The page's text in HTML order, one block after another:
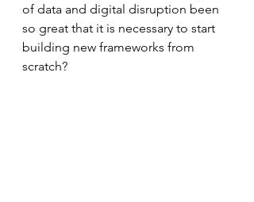
of data and digital disruption been
so great that it is necessary to start
building new frameworks from
scratch?